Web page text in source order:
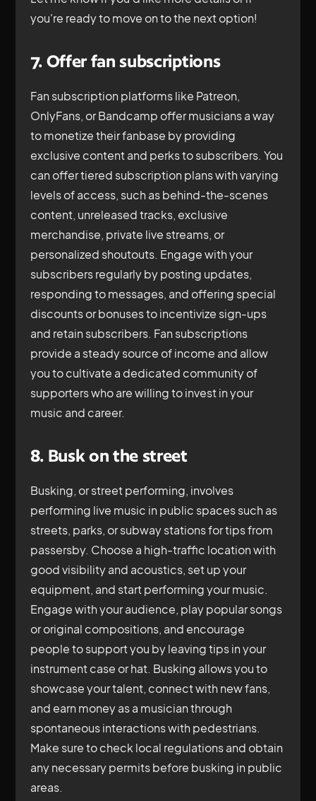
you're ready to move on to the next option!
7. Offer fan subscriptions
Fan subscription platforms like Patreon,
OnlyFans, or Bandcamp offer musicians a way
to monetize their fanbase by providing
exclusive content and perks to subscribers. You
can offer tiered subscription plans with varying
levels of access, such as behind-the-scenes
content, unreleased tracks, exclusive
merchandise, private live streams, or
personalized shoutouts. Engage with your
subscribers regularly by posting updates,
responding to messages, and offering special
discounts or bonuses to incentivize sign-ups
and retain subscribers. Fan subscriptions
provide a steady source of income and allow
you to cultivate a dedicated community of
supporters who are willing to invest in your
music and career.
8. Busk on the street
Busking, or street performing, involves
performing live music in public spaces such as
streets, parks, or subway stations for tips from
passersby. Choose a high-traffic location with
good visibility and acoustics, set up your
equipment, and start performing your music.
Engage with your audience, play popular songs
or original compositions, and encourage
people to support you by leaving tips in your
instrument case or hat. Busking allows you to
showcase your talent, connect with new fans,
and earn money as a musician through
spontaneous interactions with pedestrians.
Make sure to check local regulations and obtain
any necessary permits before busking in public
areas.